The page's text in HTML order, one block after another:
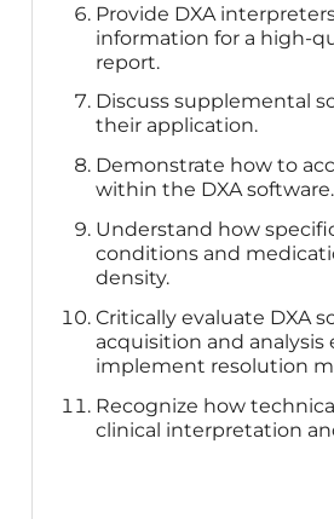
Provide DXA
information for a high-
report.
Discuss supplemental
their application.
Demonstrate how to
within the DXA software.
Understand how
conditions and
density.
Critically evaluate DXA
acquisition and analysis
implement resolution
Recognize how
clinical interpretation